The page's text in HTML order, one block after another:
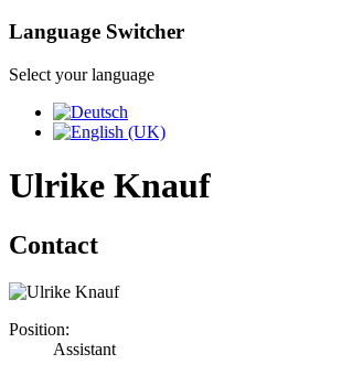
Language Switcher
Select your language
Ulrike Knauf
Contact
Position:
Assistant